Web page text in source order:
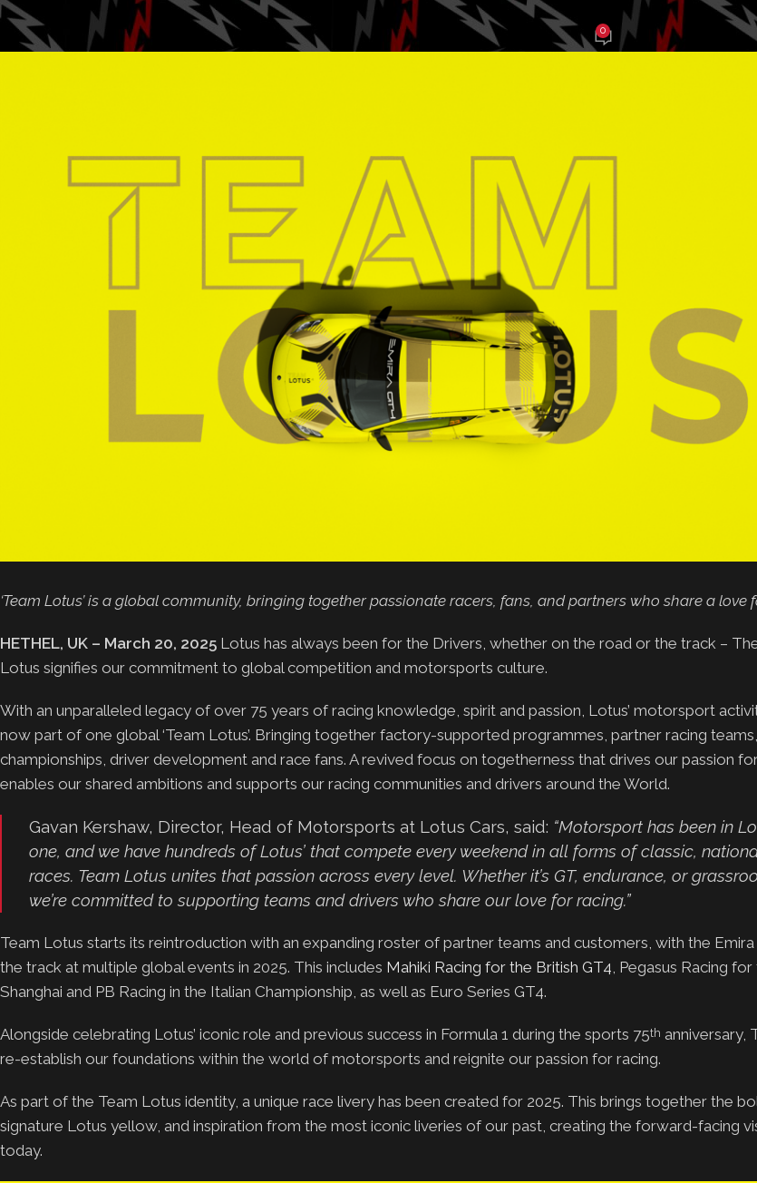
Posted by Gabe Balch On March 21, 2025 0
‘Team Lotus’ is a global community, bringing together passionate racers, fans, and partners who share a love
HETHEL, UK – March 20, 2025 Lotus has always been for the Drivers, whether on the road or the track –
Lotus signifies our commitment to global competition and motorsports culture.
With an unparalleled legacy of over 75 years of racing knowledge, spirit and passion, Lotus’ motorsport
now part of one global ‘Team Lotus’. Bringing together factory-supported programmes, partner racing
championships, driver development and race fans. A revived focus on togetherness that drives our passion
enables our shared ambitions and supports our racing communities and drivers around the World.
Gavan Kershaw, Director, Head of Motorsports at Lotus Cars, said: “Motorsport has been in
one, and we have hundreds of Lotus’ that compete every weekend in all forms of classic,
races. Team Lotus unites that passion across every level. Whether it’s GT, endurance, or
we’re committed to supporting teams and drivers who share our love for racing.”
Team Lotus starts its reintroduction with an expanding roster of partner teams and customers, with the Emira
the track at multiple global events in 2025. This includes Mahiki Racing for the British GT4, Pegasus Racing
Shanghai and PB Racing in the Italian Championship, as well as Euro Series GT4.
Alongside celebrating Lotus’ iconic role and previous success in Formula 1 during the sports 75th anniversary,
re-establish our foundations within the world of motorsports and reignite our passion for racing.
As part of the Team Lotus identity, a unique race livery has been created for 2025. This brings together the
signature Lotus yellow, and inspiration from the most iconic liveries of our past, creating the forward-facing
today.